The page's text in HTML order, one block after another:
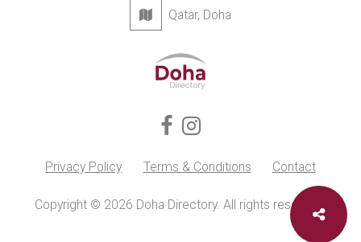
Qatar, Doha
Privacy Policy Terms & Conditions Contact
Copyright © 2026 Doha Directory. All rights reserved.